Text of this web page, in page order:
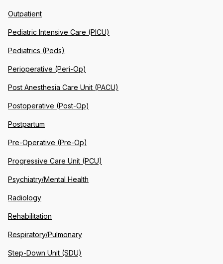
Outpatient
Pediatric Intensive Care (PICU)
Pediatrics (Peds)
Perioperative (Peri-Op)
Post Anesthesia Care Unit (PACU)
Postoperative (Post-Op)
Postpartum
Pre-Operative (Pre-Op)
Progressive Care Unit (PCU)
Psychiatry/Mental Health
Radiology
Rehabilitation
Respiratory/Pulmonary
Step-Down Unit (SDU)